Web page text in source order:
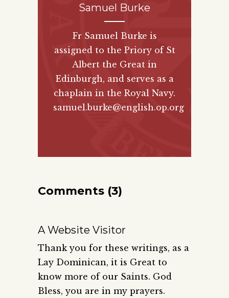
Samuel Burke
Fr Samuel Burke is
assigned to the Priory of St
Albert the Great in
Edinburgh, and serves as a
chaplain in the Royal Navy.
samuel.burke@english.op.org
Comments (3)
A Website Visitor
Thank you for these writings, as a
Lay Dominican, it is Great to
know more of our Saints. God
Bless, you are in my prayers.